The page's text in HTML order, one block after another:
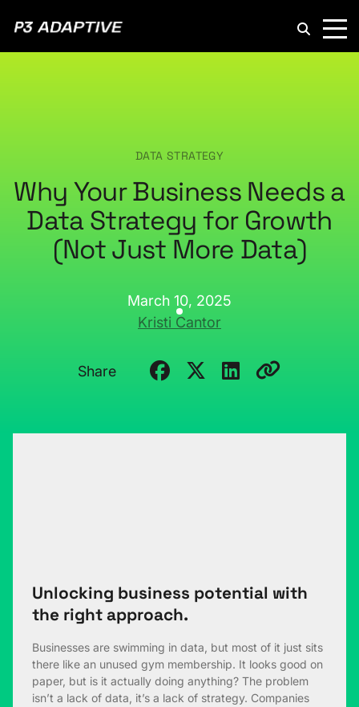
DATA STRATEGY
Why Your Business Needs a
Data Strategy for Growth
(Not Just More Data)
March 10, 2025
Kristi Cantor
Share
Unlocking business potential with
the right approach.
Businesses are swimming in data, but most of it just sits
there like an unused gym membership. It looks good on
paper, but is it actually doing anything? The problem
isn’t a lack of data, it’s a lack of strategy. Companies